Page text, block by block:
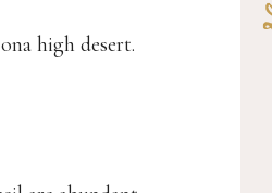
high desert.